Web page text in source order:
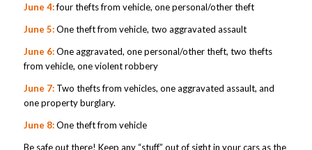
June 4:four thefts from vehicle, one personal/other theft
June 5:One theft from vehicle, two aggravated assault
June 6:One aggravated, one personal/other theft, two thefts
from vehicle, one violent robbery
June 7: Two thefts from vehicles, one aggravated assault, and
one property burglary.
June 8:One theft from vehicle
Be safe out there! Keep any “stuff” out of sight in your cars as the